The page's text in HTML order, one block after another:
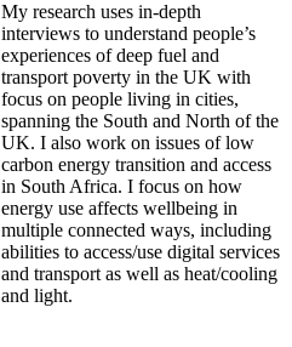
My research uses in-depth
interviews to understand people’s
experiences of deep fuel and
transport poverty in the UK with
focus on people living in cities,
spanning the South and North of the
UK. I also work on issues of low
carbon energy transition and access
in South Africa. I focus on how
energy use affects wellbeing in
multiple connected ways, including
abilities to access/use digital services
and transport as well as heat/cooling
and light.